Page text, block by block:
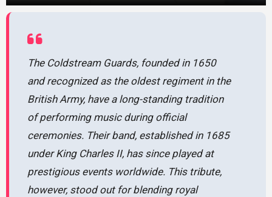
The Coldstream Guards, founded in 1650
and recognized as the oldest regiment in the
British Army, have a long-standing tradition
of performing music during official
ceremonies. Their band, established in 1685
under King Charles II, has since played at
prestigious events worldwide. This tribute,
however, stood out for blending royal